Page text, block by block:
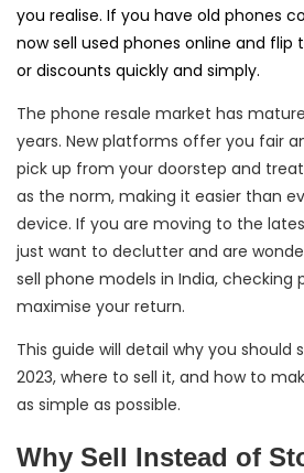
you realise. If you have old phones
now sell used phones online and
or discounts quickly and simply.
The phone resale market has
years. New platforms offer you fair
pick up from your doorstep and
as the norm, making it easier than
device. If you are moving to the
just want to declutter and are
sell phone models in India, checking
maximise your return.
This guide will detail why you should
2023, where to sell it, and how to
as simple as possible.
Why Sell Instead of